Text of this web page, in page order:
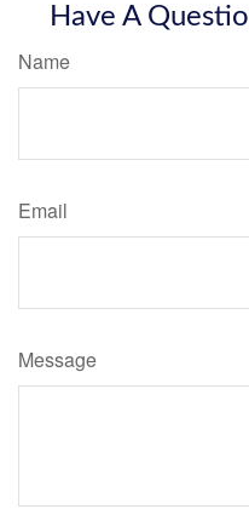
Have A
Name
Email
Message